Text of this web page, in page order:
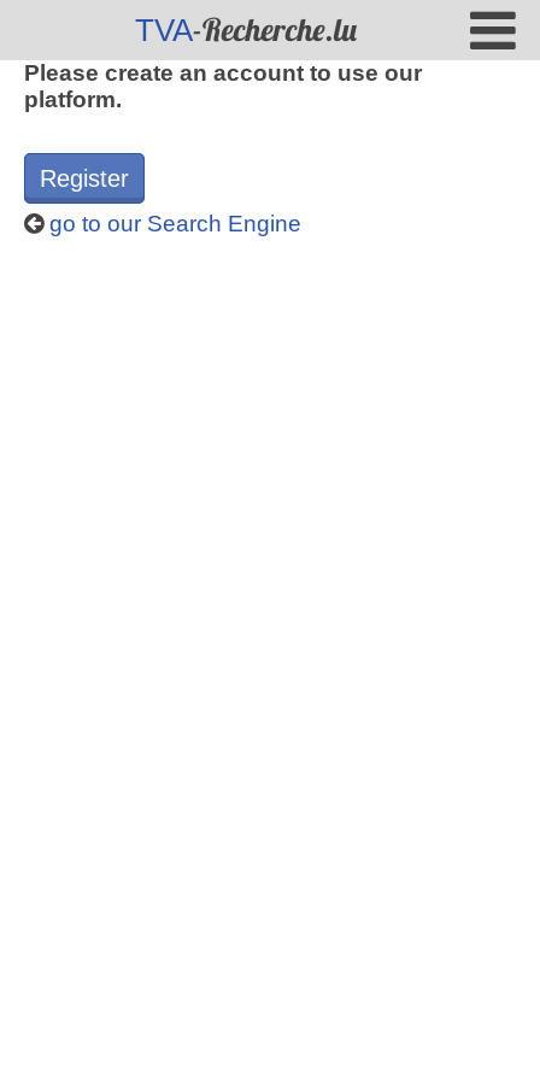
TVA-Recherche.lu
Please create an account to use our
platform.
Register
go to our Search Engine